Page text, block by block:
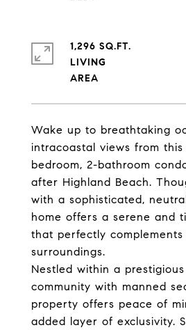
Wake up to breathtaking
intracoastal views from
bedroom, 2-bathroom
after Highland Beach.
with a sophisticated,
home offers a serene and
that perfectly
surroundings.
Nestled within a
community with manned
property offers peace of
added layer of exclusivity.
1,296 SQ.FT.
LIVING